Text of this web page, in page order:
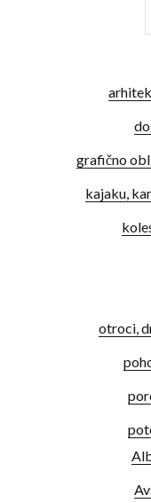
grafično
kajaku,
otroci,